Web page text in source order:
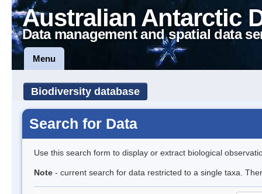
Australian Antarctic
Data management and spatial data
Menu
Biodiversity database
Search for Data
Use this search form to display or extract biological
Note - current search for data restricted to a single taxa.